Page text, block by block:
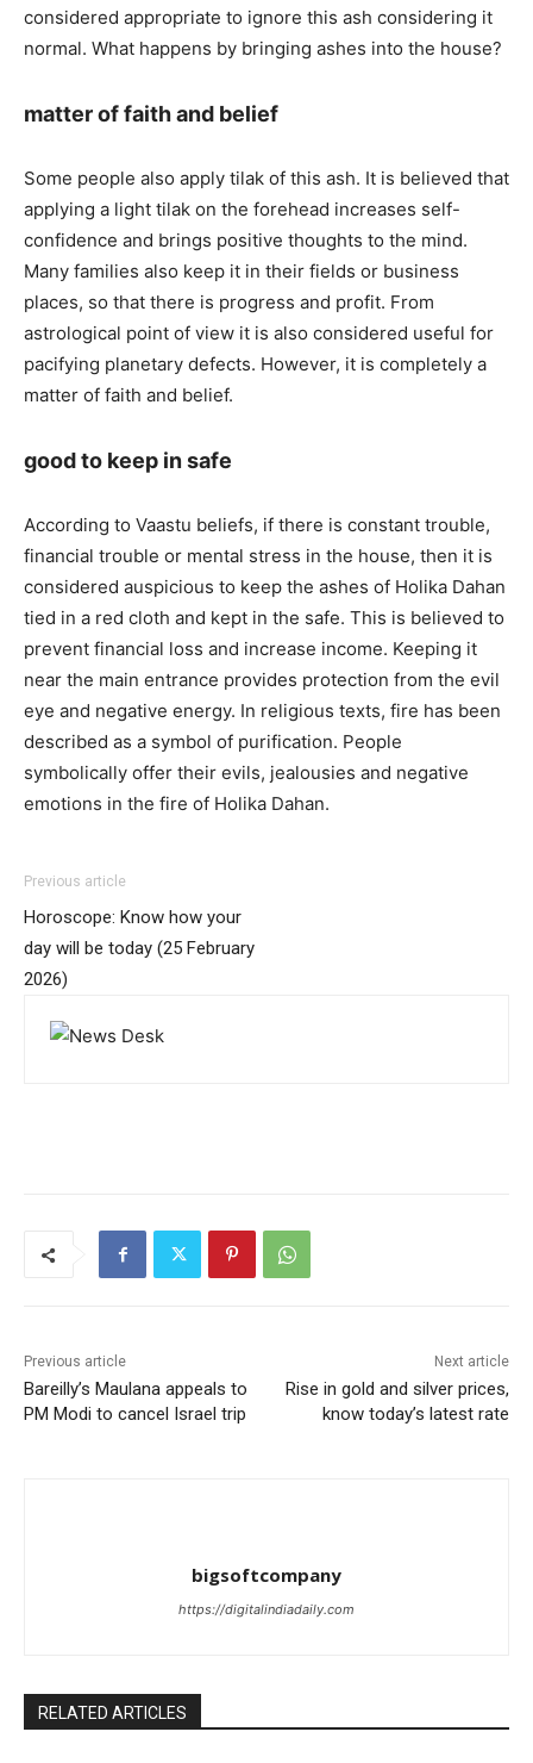
considered appropriate to ignore this ash considering it
normal. What happens by bringing ashes into the house?
matter of faith and belief
Some people also apply tilak of this ash. It is believed that
applying a light tilak on the forehead increases self-
confidence and brings positive thoughts to the mind.
Many families also keep it in their fields or business
places, so that there is progress and profit. From
astrological point of view it is also considered useful for
pacifying planetary defects. However, it is completely a
matter of faith and belief.
good to keep in safe
According to Vaastu beliefs, if there is constant trouble,
financial trouble or mental stress in the house, then it is
considered auspicious to keep the ashes of Holika Dahan
tied in a red cloth and kept in the safe. This is believed to
prevent financial loss and increase income. Keeping it
near the main entrance provides protection from the evil
eye and negative energy. In religious texts, fire has been
described as a symbol of purification. People
symbolically offer their evils, jealousies and negative
emotions in the fire of Holika Dahan.
Previous article
Horoscope: Know how your
day will be today (25 February
2026)
Previous article
Bareilly’s Maulana appeals to
PM Modi to cancel Israel trip
Next article
Rise in gold and silver prices,
know today’s latest rate
bigsoftcompany
https://digitalindiadaily.com
RELATED ARTICLES